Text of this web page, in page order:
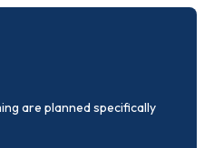
are planned specifically